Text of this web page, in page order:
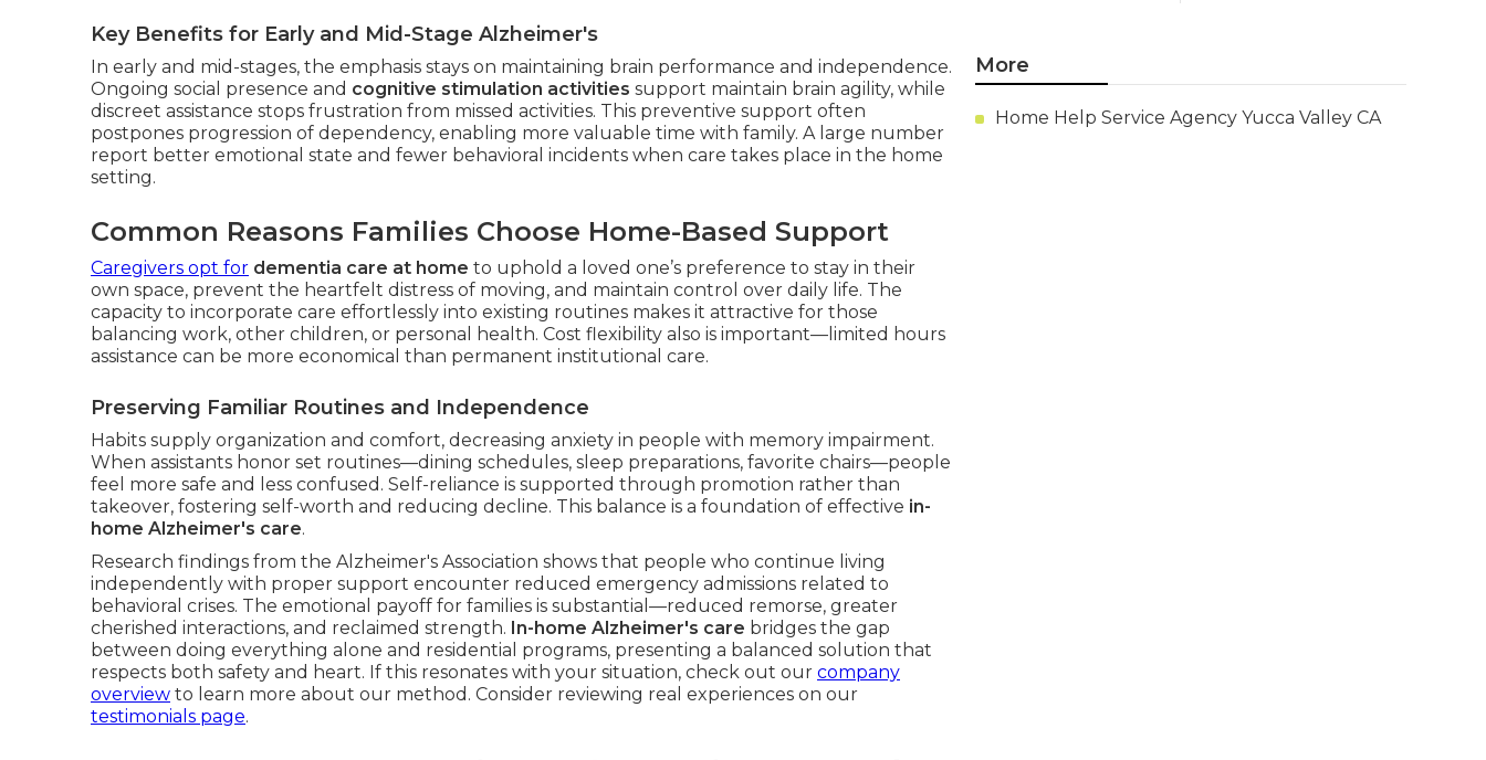
Key Benefits for Early and Mid-Stage Alzheimer's
In early and mid-stages, the emphasis stays on maintaining brain performance and independence.
Ongoing social presence and cognitive stimulation activities support maintain brain agility, while
discreet assistance stops frustration from missed activities. This preventive support often
postpones progression of dependency, enabling more valuable time with family. A large number
report better emotional state and fewer behavioral incidents when care takes place in the home
setting.
Common Reasons Families Choose Home-Based Support
Caregivers opt for dementia care at home to uphold a loved one’s preference to stay in their
own space, prevent the heartfelt distress of moving, and maintain control over daily life. The
capacity to incorporate care effortlessly into existing routines makes it attractive for those
balancing work, other children, or personal health. Cost flexibility also is important—limited hours
assistance can be more economical than permanent institutional care.
Preserving Familiar Routines and Independence
Habits supply organization and comfort, decreasing anxiety in people with memory impairment.
When assistants honor set routines—dining schedules, sleep preparations, favorite chairs—people
feel more safe and less confused. Self-reliance is supported through promotion rather than
takeover, fostering self-worth and reducing decline. This balance is a foundation of effective in-
home Alzheimer's care.
Research findings from the Alzheimer's Association shows that people who continue living
independently with proper support encounter reduced emergency admissions related to
behavioral crises. The emotional payoff for families is substantial—reduced remorse, greater
cherished interactions, and reclaimed strength. In-home Alzheimer's care bridges the gap
between doing everything alone and residential programs, presenting a balanced solution that
respects both safety and heart. If this resonates with your situation, check out our company
overview to learn more about our method. Consider reviewing real experiences on our
testimonials page.
More
Home Help Service Agency Yucca Valley CA